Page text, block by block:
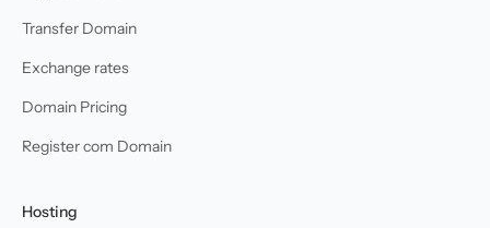
Transfer Domain
Exchange rates
Domain Pricing
Register com Domain
Hosting